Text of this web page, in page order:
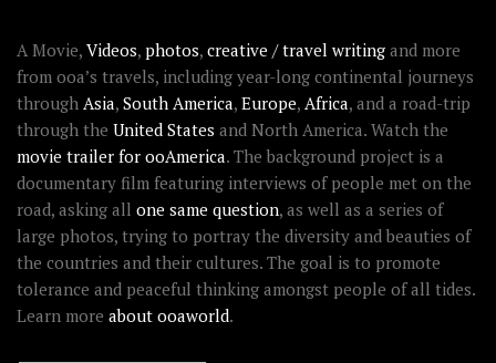
A Movie, Videos, photos, creative / travel writing and more
from ooa’s travels, including year-long continental journeys
through Asia, South America, Europe, Africa, and a road-trip
through the United States and North America. Watch the
movie trailer for ooAmerica. The background project is a
documentary film featuring interviews of people met on the
road, asking all one same question, as well as a series of
large photos, trying to portray the diversity and beauties of
the countries and their cultures. The goal is to promote
tolerance and peaceful thinking amongst people of all tides.
Learn more about ooaworld.